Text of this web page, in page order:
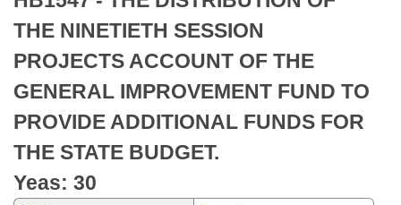
Bills in Senate Committees
Bills in Joint Committees
Meetings Of The Whole/Business Meetings
Recently Filed
Personalized Bill Tracking
Bills Returned from Committee
Bill Conflicts Report
House
Senate
House Budget
Senate Budget
House Roll Call
THE NINETIETH SESSION
PROJECTS ACCOUNT OF THE
GENERAL IMPROVEMENT FUND TO
PROVIDE ADDITIONAL FUNDS FOR
THE STATE BUDGET.
Yeas: 30